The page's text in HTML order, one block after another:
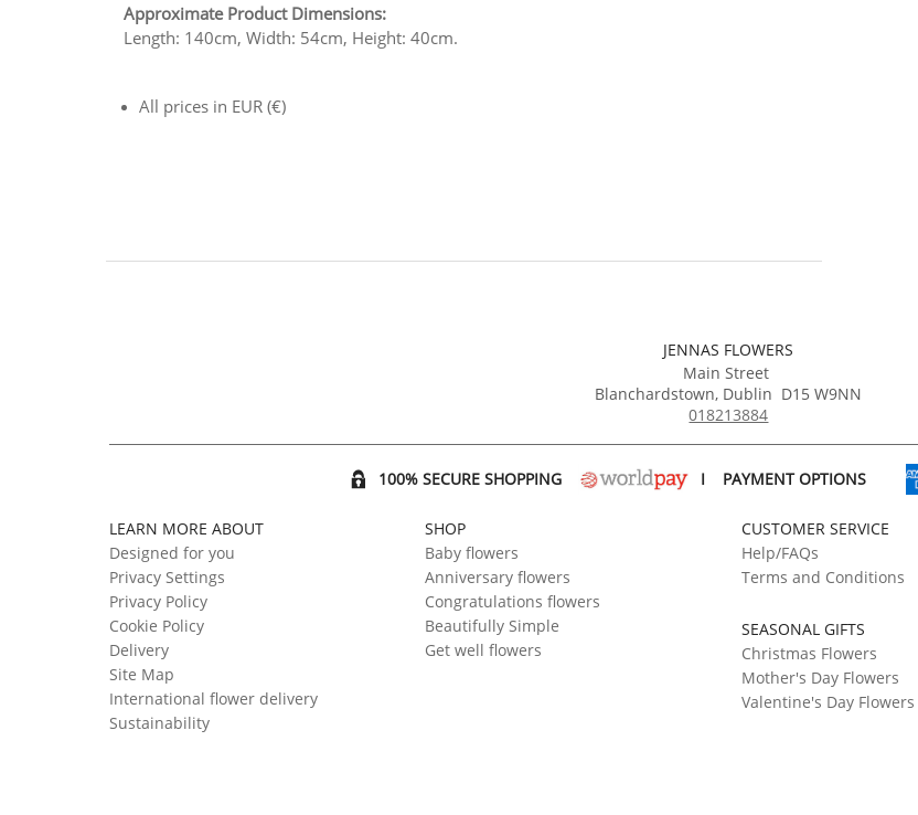
Approximate Product Dimensions:
Length: 140cm, Width: 54cm, Height: 40cm.
All prices in EUR (€)
JENNAS FLOWERS
Main Street
Blanchardstown, Dublin D15 W9NN
018213884
100% SECURE SHOPPING I PAYMENT OPTIONS
LEARN MORE ABOUT
Designed for you
Privacy Settings
Privacy Policy
Cookie Policy
Delivery
Site Map
International flower delivery
Sustainability
SHOP
Baby flowers
Anniversary flowers
Congratulations flowers
Beautifully Simple
Get well flowers
CUSTOMER SERVICE
Help/FAQs
Terms and Conditions
SEASONAL GIFTS
Christmas Flowers
Mother's Day Flowers
Valentine's Day Flowers